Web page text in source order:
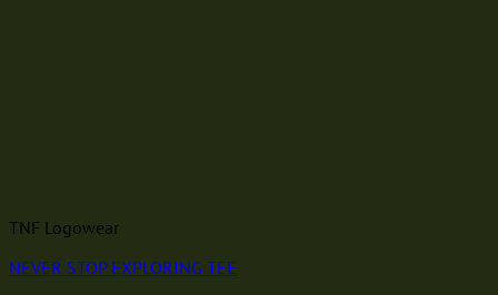
TNF Logowear
NEVER STOP EXPLORING TEE